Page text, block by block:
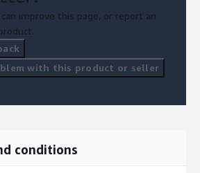
improve this page, or report an
with this product or seller
conditions